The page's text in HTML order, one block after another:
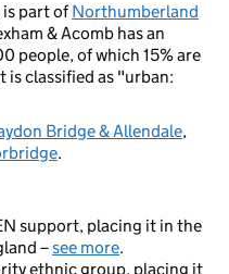
part ofNorthumberland
& Acomb has an
people, of which 15% are
is classified as "urban:
Bridge & Allendale,
.
support, placing it in the
–see more.
ethnic group, placing it